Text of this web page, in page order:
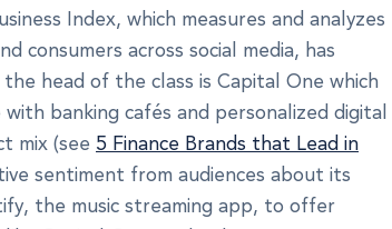
Index, which measures and analyzes
consumers across social media, has
head of the class is Capital One which
banking cafés and personalized digital
mix (see 5 Finance Brands that Lead in
sentiment from audiences about its
the music streaming app, to offer